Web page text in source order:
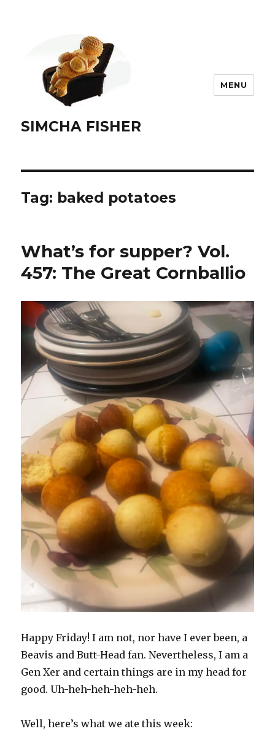
SIMCHA FISHER
MENU
Tag: baked potatoes
What’s for supper? Vol.
457: The Great Cornballio
Happy Friday! I am not, nor have I ever been, a
Beavis and Butt-Head fan. Nevertheless, I am a
Gen Xer and certain things are in my head for
good. Uh-heh-heh-heh-heh.
Well, here’s what we ate this week: